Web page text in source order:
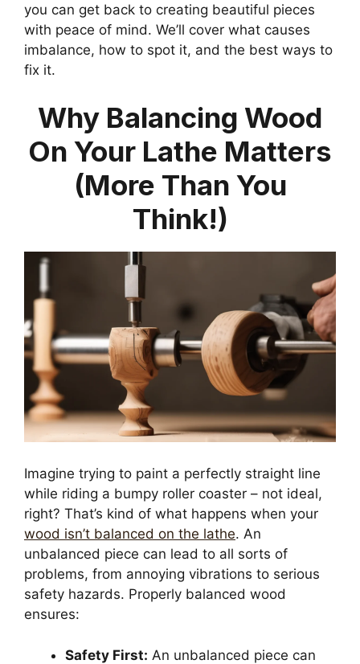
you can get back to creating beautiful pieces
with peace of mind. We’ll cover what causes
imbalance, how to spot it, and the best ways to
fix it.
Why Balancing Wood
On Your Lathe Matters
(More Than You
Think!)
Imagine trying to paint a perfectly straight line
while riding a bumpy roller coaster – not ideal,
right? That’s kind of what happens when your
wood isn’t balanced on the lathe. An
unbalanced piece can lead to all sorts of
problems, from annoying vibrations to serious
safety hazards. Properly balanced wood
ensures:
Safety First: An unbalanced piece can